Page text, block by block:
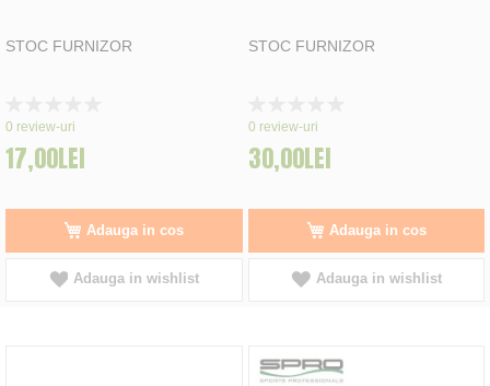
STOC FURNIZOR
0%
0 review-uri
17,00LEI
Adauga in cos
Adauga in wishlist
STOC FURNIZOR
0%
0 review-uri
30,00LEI
Adauga in cos
Adauga in wishlist